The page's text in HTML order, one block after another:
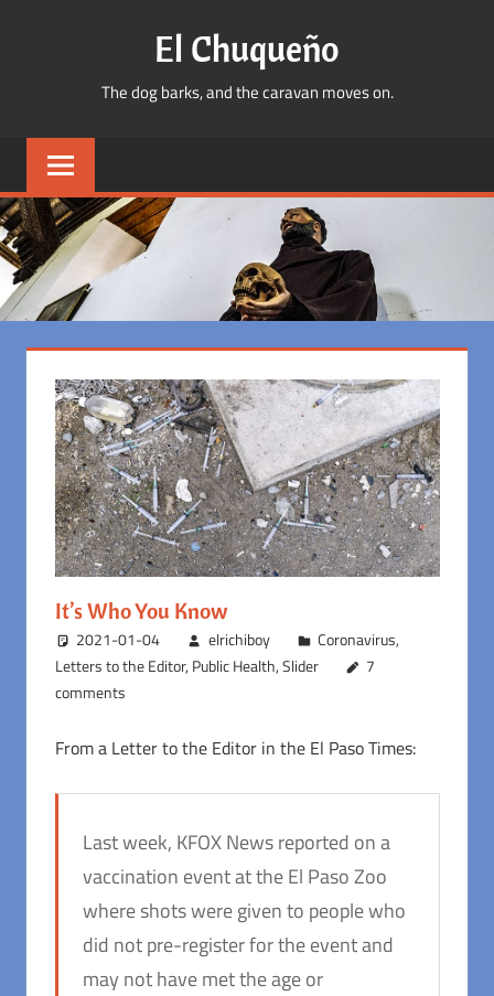
El Chuqueño
The dog barks, and the caravan moves on.
It’s Who You Know
2021-01-04 elrichiboy Coronavirus,
Letters to the Editor, Public Health,Slider
7
comments
From a Letter to the Editor in the El Paso Times:
Last week, KFOX News reported on a
vaccination event at the El Paso Zoo
where shots were given to people who
did not pre-register for the event and
may not have met the age or